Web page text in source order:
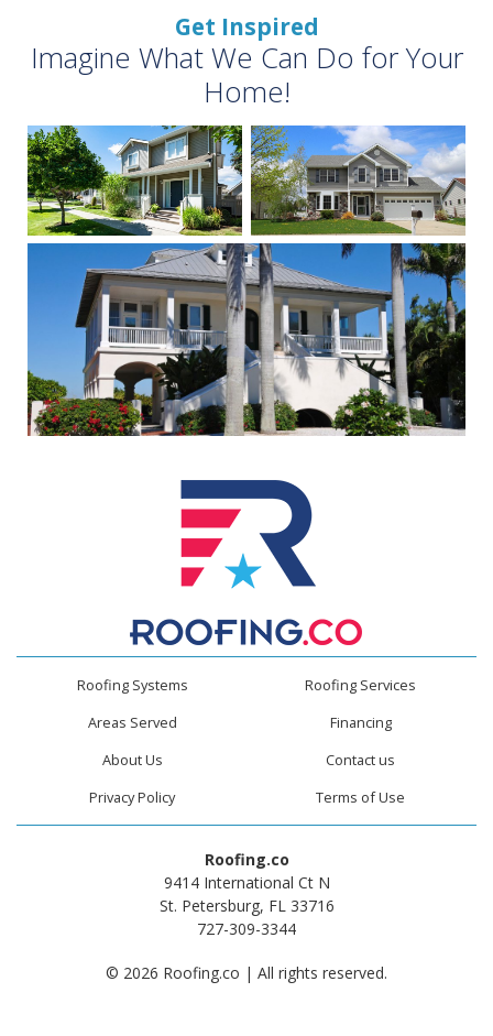
Get Inspired
Imagine What We Can Do for Your
Home!
Roofing Systems
Roofing Services
Areas Served
Financing
About Us
Contact us
Privacy Policy
Terms of Use
Roofing.co
9414 International Ct N
St. Petersburg, FL 33716
727-309-3344
© 2026 Roofing.co | All rights reserved.